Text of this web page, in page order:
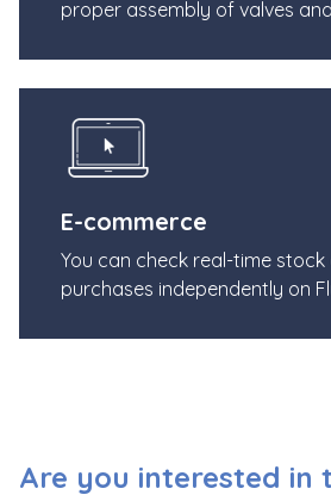
proper assembly of valves
E-commerce
You can check real-time
purchases independently on
Are you interested in